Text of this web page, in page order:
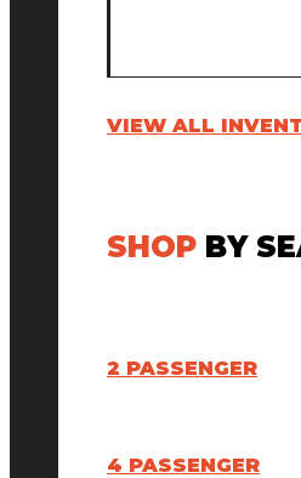
VIEW ALL
SHOP BY
2 PASSENGER
4 PASSENGER